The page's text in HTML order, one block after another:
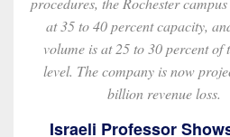
at 35 to 40 percent capacity,
volume is at 25 to 30 percent of
level. The company is now
billion revenue loss.
Israeli Professor